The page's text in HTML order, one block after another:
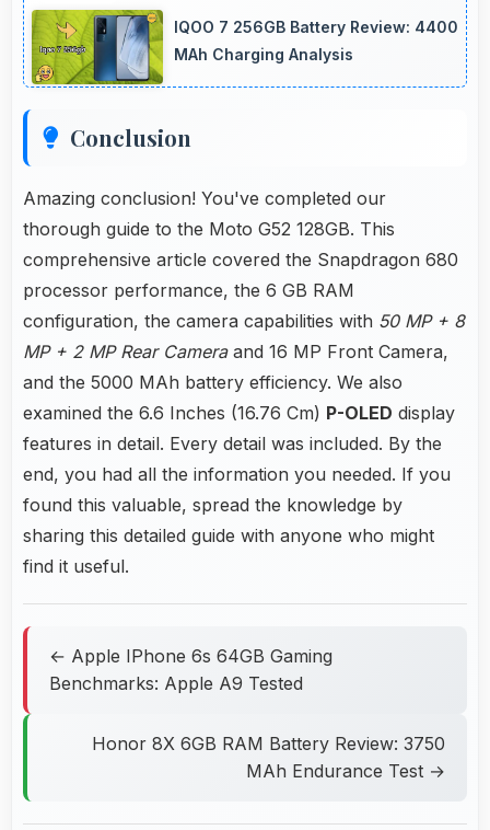
providing power for continuous browsing and
apps.
IQOO 7 256GB Battery Review: 4400
MAh Charging Analysis
Conclusion
Amazing conclusion! You've completed our
thorough guide to the Moto G52 128GB. This
comprehensive article covered the Snapdragon 680
processor performance, the 6 GB RAM
configuration, the camera capabilities with 50 MP + 8
MP + 2 MP Rear Cameraand 16 MP Front Camera,
and the 5000 MAh battery efficiency. We also
examined the 6.6 Inches (16.76 Cm) P-OLED display
features in detail. Every detail was included. By the
end, you had all the information you needed. If you
found this valuable, spread the knowledge by
sharing this detailed guide with anyone who might
find it useful.
← Apple IPhone 6s 64GB Gaming
Benchmarks: Apple A9 Tested
Honor 8X 6GB RAM Battery Review: 3750
MAh Endurance Test →